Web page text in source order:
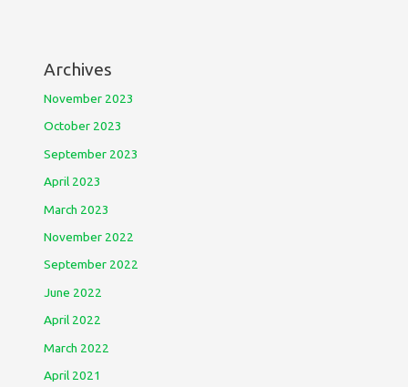
Archives
November 2023
October 2023
September 2023
April 2023
March 2023
November 2022
September 2022
June 2022
April 2022
March 2022
April 2021